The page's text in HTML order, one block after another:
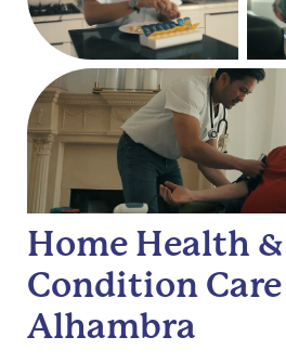
Home Health
Condition
Alhambra